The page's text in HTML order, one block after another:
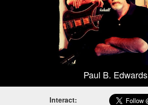
Paul B. Edwards
Interact: